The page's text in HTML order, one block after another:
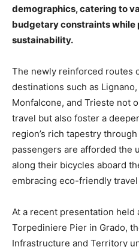
demographics, catering to
budgetary constraints
sustainability.
The newly reinforced routes
destinations such as
Monfalcone, and Trieste not
travel but also foster a
region’s rich tapestry
passengers are afforded the
along their bicycles aboard
embracing eco-friendly
At a recent presentation held
Torpediniere Pier in Grado,
Infrastructure and Territory